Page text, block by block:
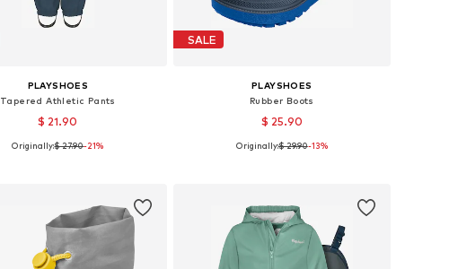
PLAYSHOES
Tapered Athletic Pants
$ 21.90
+7
Available in many sizes
Originally:$ 27.90-21%
SALE
PLAYSHOES
Rubber Boots
$ 25.90
+1
Available in many sizes
Originally:$ 29.90-13%